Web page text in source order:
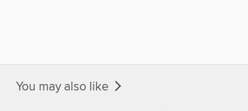
You may also like